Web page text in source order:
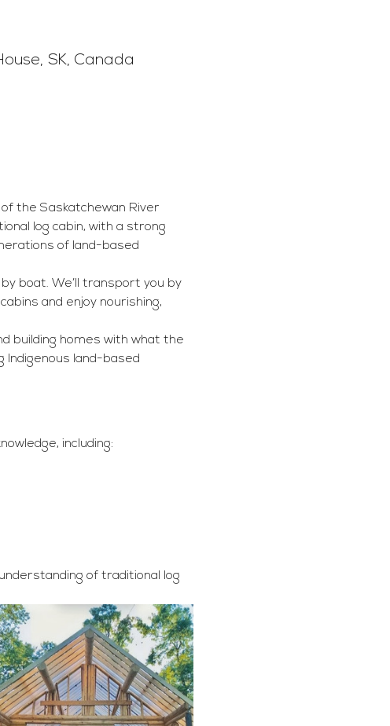
SK, Canada
the Saskatchewan River
log cabin, with a strong
of land-based
boat. We’ll transport you by
and enjoy nourishing,
building homes with what the
Indigenous land-based
including:
of traditional log